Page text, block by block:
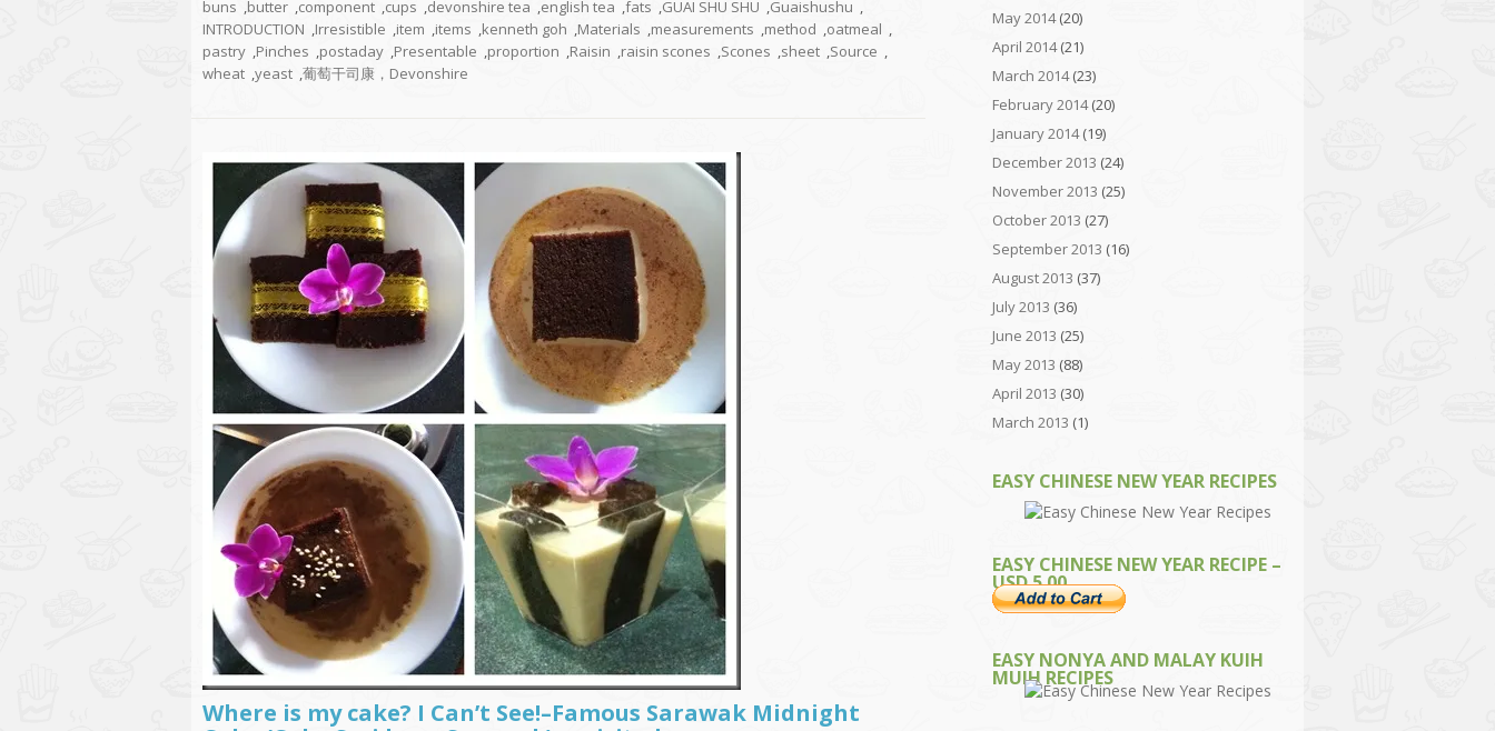
buns ,butter ,component ,cups ,devonshire tea ,english tea ,fats ,GUAI SHU SHU ,Guaishushu ,
INTRODUCTION ,Irresistible ,item ,items ,kenneth goh ,Materials ,measurements ,method ,oatmeal ,
pastry ,Pinches ,postaday ,Presentable ,proportion ,Raisin ,raisin scones ,Scones ,sheet ,Source ,
wheat ,yeast ,葡萄干司康，Devonshire
Where is my cake? I Can’t See!–Famous Sarawak Midnight
May 2014(20)
April 2014(21)
March 2014(23)
February 2014(20)
January 2014(19)
December 2013 (24)
November 2013 (25)
October 2013 (27)
September 2013 (16)
August 2013 (37)
July 2013 (36)
June 2013 (25)
May 2013 (88)
April 2013 (30)
March 2013 (1)
EASY CHINESE NEW YEAR RECIPES
EASY CHINESE NEW YEAR RECIPE –
USD 5.00
EASY NONYA AND MALAY KUIH
MUIH RECIPES